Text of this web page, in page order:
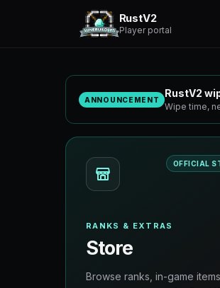
RustV2
Player portal
ANNOUNCEMENT
RustV2
Wipe time,
OFFICIAL
RANKS & EXTRAS
Store
Browse ranks, in-game items,